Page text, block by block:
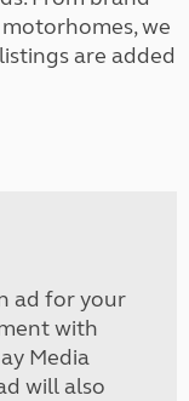
we
are added
ad for your
with
Media
will also